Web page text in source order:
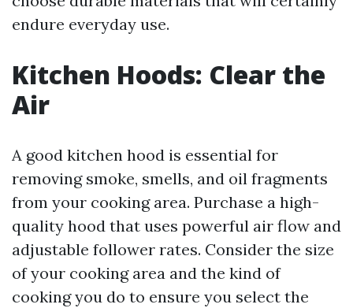
endure everyday use.
Kitchen Hoods: Clear the
Air
A good kitchen hood is essential for
removing smoke, smells, and oil fragments
from your cooking area. Purchase a high-
quality hood that uses powerful air flow and
adjustable follower rates. Consider the size
of your cooking area and the kind of
cooking you do to ensure you select the